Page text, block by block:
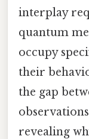
interplay
quantum
occupy
their
the gap
revealing